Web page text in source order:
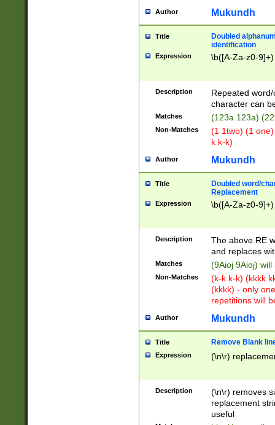
Author Mukundh
Title
Doubled
identification
Expression \b([A-Za-z0-
Description
Repeated
character can
Matches (123a 123a)
Non-Matches
(1 1two) (1
k k-k)
Author Mukundh
Title
Doubled word/
Replacement
Expression \b([A-Za-z0-
Description
The above RE
and replaces
Matches (9Aioj 9Aioj)
Non-Matches
(k-k k-k) (kkkk
(kkkk) - only
repetitions will
Author Mukundh
Title Remove Blank
Expression (\n\r)
Description
(\n\r) removes
replacement
useful